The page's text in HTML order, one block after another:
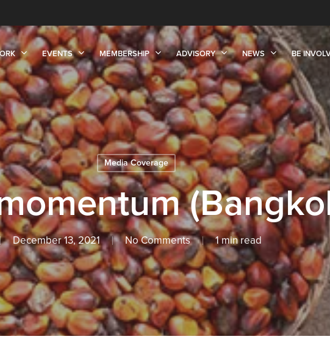
EVENTS MEMBERSHIP ADVISORY NEWS BE
Media Coverage
December 13, 2021 No Comments 1 min read